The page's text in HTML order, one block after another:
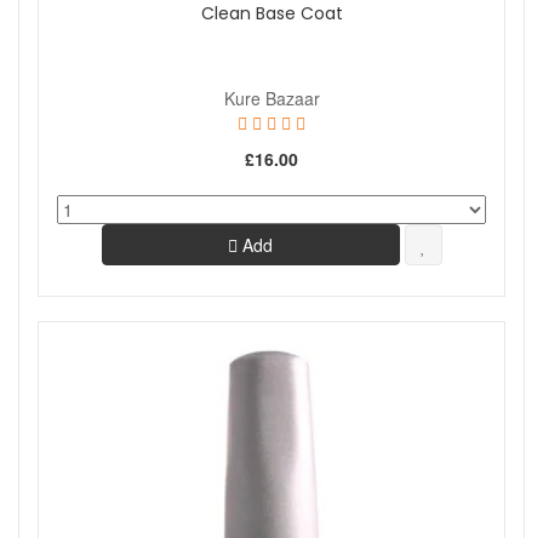
Clean Base Coat
Kure Bazaar
£16.00
Add